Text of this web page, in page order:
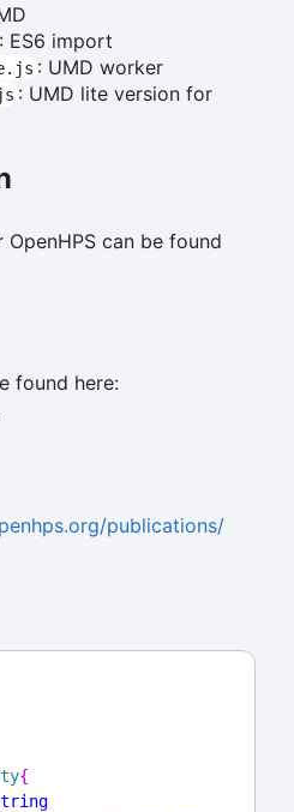
: ES6 import
: UMD worker
: UMD lite version for
can be found
found here:
publications/
{